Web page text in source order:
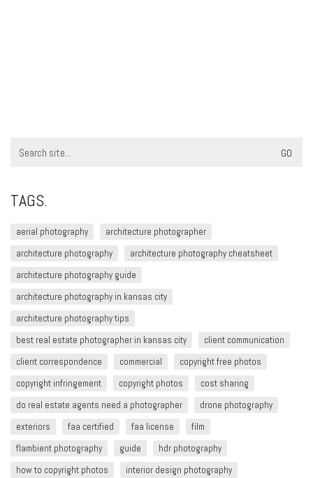
for:
TAGS.
aerial photography
architecture photographer
architecture photography
architecture photography cheatsheet
architecture photography guide
architecture photography in kansas city
architecture photography tips
best real estate photographer in kansas city
client communication
client correspondence
commercial
copyright free photos
copyright infringement​
copyright photos
cost sharing
do real estate agents need a photographer
drone photography
exteriors
faa certified faa license
film
flambient photography
guide
hdr photography
how to copyright photos
interior design photography